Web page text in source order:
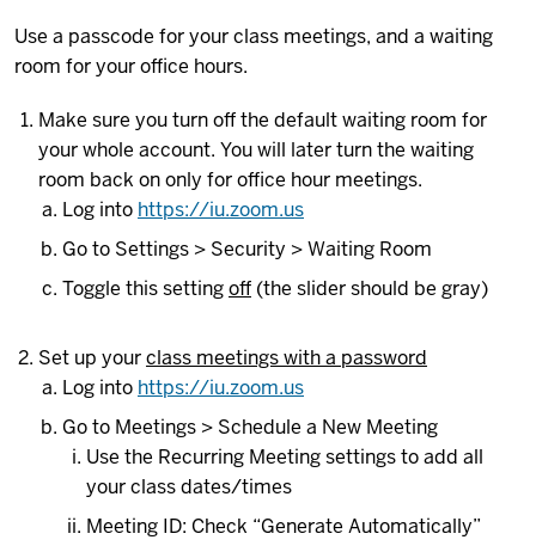
Use a passcode for your class meetings, and a waiting
room for your office hours.
Make sure you turn off the default waiting room for
your whole account. You will later turn the waiting
room back on only for office hour meetings.
Log into https://iu.zoom.us
Go to Settings > Security > Waiting Room
Toggle this settingoff (the slider should be gray)
Set up yourclass meetings with a password
Log into https://iu.zoom.us
Go to Meetings > Schedule a New Meeting
Use the Recurring Meeting settings to add all
your class dates/times
Meeting ID: Check “Generate Automatically”